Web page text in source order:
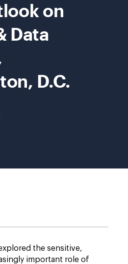
on
Data
D.C.
the sensitive,
important role of